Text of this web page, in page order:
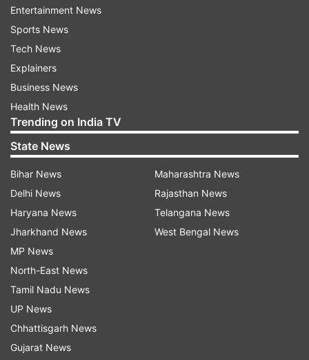
prominent.
Apart from the fast charging, other changes one
can expect is the RAM, as reports suggest that
the phone could sport a whopping 10GB of RAM,
backed with 256GB storage.
The OnePlus 6T McLaren Edition is set to launch
on 12th December in India at an event that will
be held in Mumbai. The event also concludes the
company's fifth-anniversary celebration. The
company has said that the phone will go on sale
at the OnePlus Experience Store in Connaught
Place, New Delhi, first followed with Amazon
India and other offline locations.
Entertainment News
Sports News
Tech News
Explainers
Business News
Health News
Trending on India TV
State News
Bihar News
Delhi News
Haryana News
Jharkhand News
MP News
North-East News
Tamil Nadu News
UP News
Chhattisgarh News
Gujarat News
Maharashtra News
Rajasthan News
Telangana News
West Bengal News